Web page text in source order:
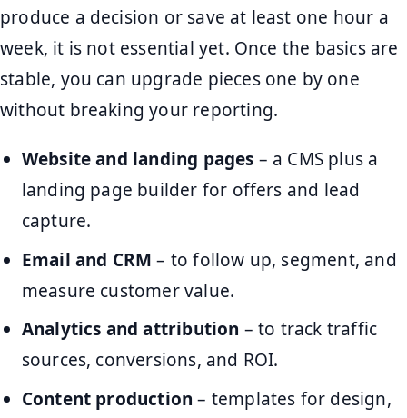
produce a decision or save at least one hour a
week, it is not essential yet. Once the basics are
stable, you can upgrade pieces one by one
without breaking your reporting.
Website and landing pages – a CMS plus a
landing page builder for offers and lead
capture.
Email and CRM – to follow up, segment, and
measure customer value.
Analytics and attribution – to track traffic
sources, conversions, and ROI.
Content production – templates for design,